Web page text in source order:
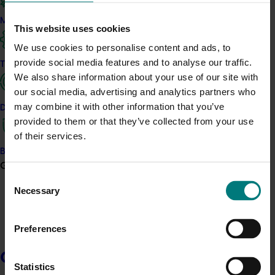
This website uses cookies
We use cookies to personalise content and ads, to
provide social media features and to analyse our traffic.
We also share information about your use of our site with
our social media, advertising and analytics partners who
may combine it with other information that you’ve
provided to them or that they’ve collected from your use
of their services.
Selection
Necessary
Preferences
Statistics
Marketing
Trade and export
Data and insights
Biosecurity R&D
Growers
Growers
efficacy, crop safety and residue data for the
herbicide hexazinone. This data is required by the
Australian Pesticides and Veterinary Medicines
Authority to support applications for minor use permits
and label extensions for use in pineapples.
Trials are designed to assess how effectively
Australian growing conditions. Results are collected,
analysed and documented to meet regulatory
Related industries